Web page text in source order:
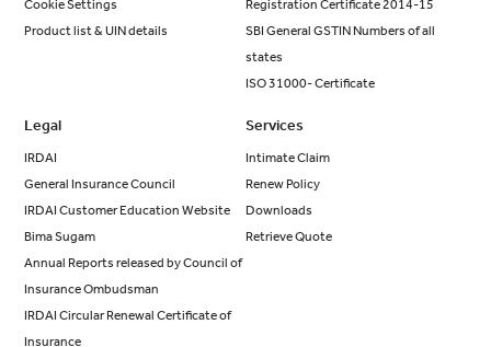
Cookie Settings
Product list & UIN details
Registration Certificate 2014-15
SBI General GSTIN Numbers of all
states
ISO 31000- Certificate
Legal
IRDAI
General Insurance Council
IRDAI Customer Education Website
Bima Sugam
Annual Reports released by Council of
Insurance Ombudsman
IRDAI Circular Renewal Certificate of
Insurance
Services
Intimate Claim
Renew Policy
Downloads
Retrieve Quote